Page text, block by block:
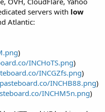
servers with low
Atlantic:
)
INCHoTS.png)
INCGZfs.png)
INCHB88.png)
INCHM5n.png)